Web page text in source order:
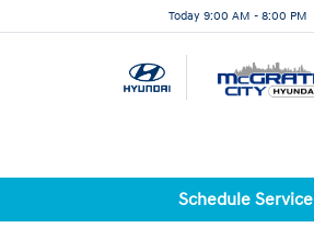
Today 9:00 AM - 8:00 PM
Schedule Service